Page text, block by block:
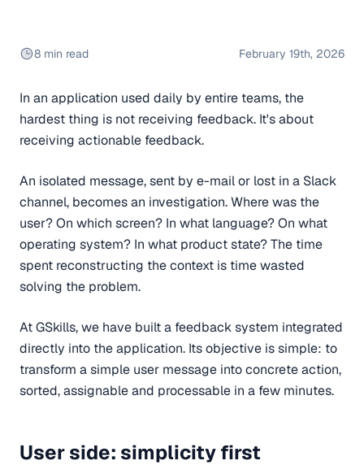
8 min read February 19th, 2026
In an application used daily by entire teams, the
hardest thing is not receiving feedback. It's about
receiving actionable feedback.
An isolated message, sent by e-mail or lost in a Slack
channel, becomes an investigation. Where was the
user? On which screen? In what language? On what
operating system? In what product state? The time
spent reconstructing the context is time wasted
solving the problem.
At GSkills, we have built a feedback system integrated
directly into the application. Its objective is simple: to
transform a simple user message into concrete action,
sorted, assignable and processable in a few minutes.
User side: simplicity first